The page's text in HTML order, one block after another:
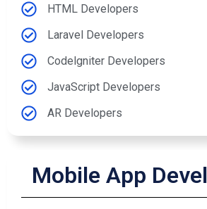
HTML Developers
Laravel Developers
Codelgniter Developers
JavaScript Developers
AR Developers
Mobile App